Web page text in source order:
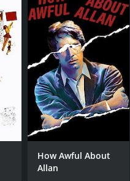
How Awful About
Allan